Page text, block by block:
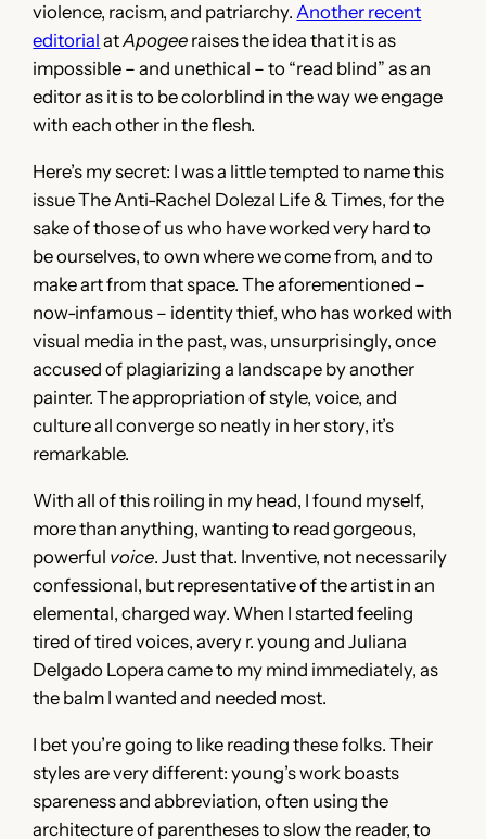
violence, racism, and patriarchy.Another recent
editorial atApogee raises the idea that it is as
impossible – and unethical – to “read blind” as an
editor as it is to be colorblind in the way we engage
with each other in the flesh.
Here’s my secret: I was a little tempted to name this
issue The Anti-Rachel Dolezal Life & Times, for the
sake of those of us who have worked very hard to
be ourselves, to own where we come from, and to
make art from that space. The aforementioned –
now-infamous – identity thief, who has worked with
visual media in the past, was, unsurprisingly, once
accused of plagiarizing a landscape by another
painter. The appropriation of style, voice, and
culture all converge so neatly in her story, it’s
remarkable.
With all of this roiling in my head, I found myself,
more than anything, wanting to read gorgeous,
powerful voice. Just that. Inventive, not necessarily
confessional, but representative of the artist in an
elemental, charged way. When I started feeling
tired of tired voices, avery r. young and Juliana
Delgado Lopera came to my mind immediately, as
the balm I wanted and needed most.
I bet you’re going to like reading these folks. Their
styles are very different: young’s work boasts
spareness and abbreviation, often using the
architecture of parentheses to slow the reader, to